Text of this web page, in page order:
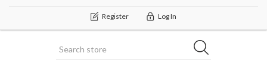
Register Log In